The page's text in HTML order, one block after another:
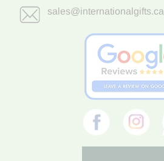
sales@internationalgifts.ca